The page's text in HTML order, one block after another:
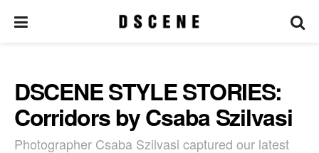
DSCENE STYLE STORIES:
Corridors by Csaba Szilvasi
Photographer Csaba Szilvasi captured our latest